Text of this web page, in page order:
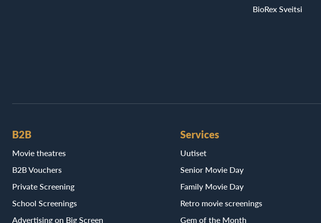
BioRex Sveitsi
B2B
Movie theatres
B2B Vouchers
Private Screening
School Screenings
Advertising on Big Screen
Services
Uutiset
Senior Movie Day
Family Movie Day
Retro movie screenings
Gem of the Month